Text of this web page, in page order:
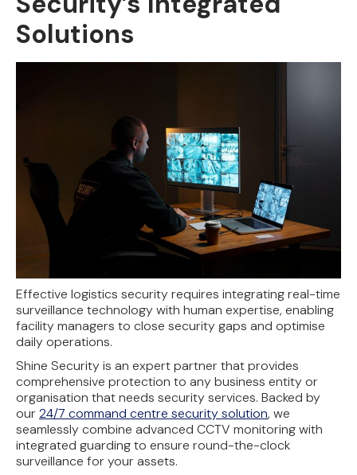
Solutions
Effective logistics security requires integrating real-time
surveillance technology with human expertise, enabling
facility managers to close security gaps and optimise
daily operations.
Shine Security is an expert partner that provides
comprehensive protection to any business entity or
organisation that needs security services. Backed by
our24/7 command centre security solution, we
seamlessly combine advanced CCTV monitoring with
integrated guarding to ensure round-the-clock
surveillance for your assets.